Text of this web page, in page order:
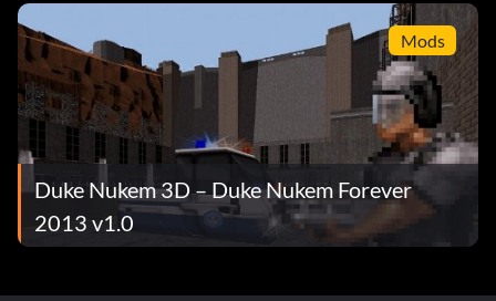
Mods
Duke Nukem 3D – Duke Nukem Forever
2013 v1.0